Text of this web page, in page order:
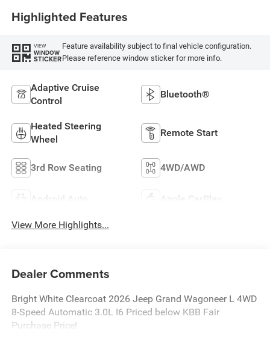
Highlighted Features
VIEW
WINDOW
STICKER
Feature availability subject to final vehicle configuration.
Please reference window sticker for more info.
Adaptive Cruise
Control
Bluetooth®
Heated Steering
Wheel
Remote Start
3rd Row Seating 4WD/AWD
Android Auto Apple CarPlay
View More Highlights...
Dealer Comments
Bright White Clearcoat 2026 Jeep Grand Wagoneer L 4WD
8-Speed Automatic 3.0L I6 Priced below KBB Fair
Purchase Price!